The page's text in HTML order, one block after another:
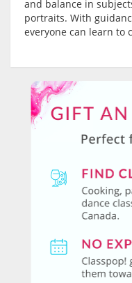
and balance in
portraits. With
everyone can learn to